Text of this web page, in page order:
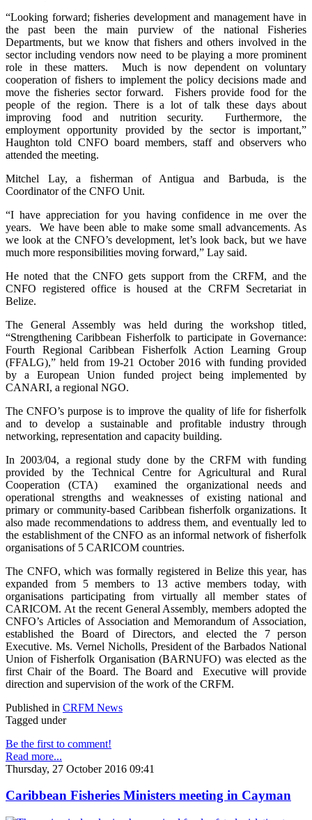
“Looking forward; fisheries development and management have in
the past been the main purview of the national Fisheries
Departments, but we know that fishers and others involved in the
sector including vendors now need to be playing a more prominent
role in these matters. Much is now dependent on voluntary
cooperation of fishers to implement the policy decisions made and
move the fisheries sector forward. Fishers provide food for the
people of the region. There is a lot of talk these days about
improving food and nutrition security. Furthermore, the
employment opportunity provided by the sector is important,”
Haughton told CNFO board members, staff and observers who
attended the meeting.
Mitchel Lay, a fisherman of Antigua and Barbuda, is the
Coordinator of the CNFO Unit.
“I have appreciation for you having confidence in me over the
years. We have been able to make some small advancements. As
we look at the CNFO’s development, let’s look back, but we have
much more responsibilities moving forward,” Lay said.
He noted that the CNFO gets support from the CRFM, and the
CNFO registered office is housed at the CRFM Secretariat in
Belize.
The General Assembly was held during the workshop titled,
“Strengthening Caribbean Fisherfolk to participate in Governance:
Fourth Regional Caribbean Fisherfolk Action Learning Group
(FFALG),” held from 19-21 October 2016 with funding provided
by a European Union funded project being implemented by
CANARI, a regional NGO.
The CNFO’s purpose is to improve the quality of life for fisherfolk
and to develop a sustainable and profitable industry through
networking, representation and capacity building.
In 2003/04, a regional study done by the CRFM with funding
provided by the Technical Centre for Agricultural and Rural
Cooperation (CTA) examined the organizational needs and
operational strengths and weaknesses of existing national and
primary or community-based Caribbean fisherfolk organizations. It
also made recommendations to address them, and eventually led to
the establishment of the CNFO as an informal network of fisherfolk
organisations of 5 CARICOM countries.
The CNFO, which was formally registered in Belize this year, has
expanded from 5 members to 13 active members today, with
organisations participating from virtually all member states of
CARICOM. At the recent General Assembly, members adopted the
CNFO’s Articles of Association and Memorandum of Association,
established the Board of Directors, and elected the 7 person
Executive. Ms. Vernel Nicholls, President of the Barbados National
Union of Fisherfolk Organisation (BARNUFO) was elected as the
first Chair of the Board. The Board and Executive will provide
direction and supervision of the work of the CRFM.
Published in CRFM News
Tagged under
Be the first to comment!
Read more...
Thursday, 27 October 2016 09:41
Caribbean Fisheries Ministers meeting in Cayman